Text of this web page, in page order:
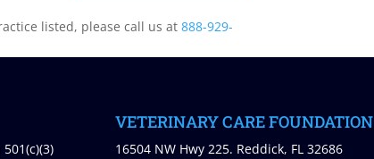
listed, please call us at888-929-
VETERINARY CARE FOUNDATION
16504 NW Hwy 225. Reddick, FL 32686